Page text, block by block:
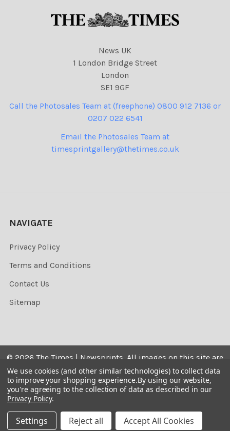
News UK
1 London Bridge Street
London
SE1 9GF
Call the Photosales Team at (freephone) 0800 912 7136 or
0207 022 6541
Email the Photosales Team at
timesprintgallery@thetimes.co.uk
NAVIGATE
Privacy Policy
Terms and Conditions
Contact Us
Sitemap
© 2026 The Times | Newsprints. All images on this site are
the copyrighted. Their sale is restricted to private use and
they may not be printed from the screen, copied,
distributed, published or used for any commercial
We use cookies (and other similar technologies) to collect data
to improve your shopping experience.By using our website,
you're agreeing to the collection of data as described in our
Privacy Policy.
Settings Reject all Accept All Cookies